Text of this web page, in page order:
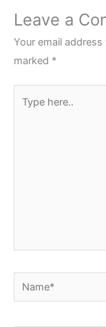
Leave a
Your email
marked *
Name*